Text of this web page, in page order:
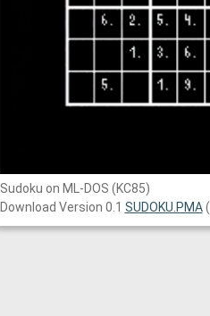
Sudoku on ML-DOS (KC85)
Download Version 0.1 SUDOKU.PMA